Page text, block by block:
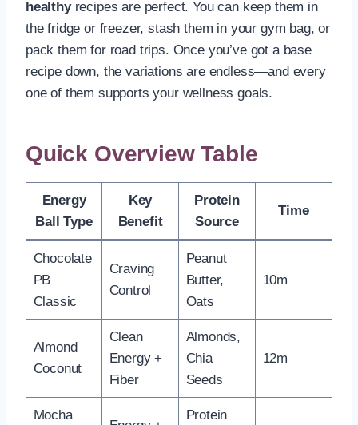
healthyrecipes are perfect. You can keep them in
the fridge or freezer, stash them in your gym bag, or
pack them for road trips. Once you’ve got a base
recipe down, the variations are endless—and every
one of them supports your wellness goals.
Quick Overview Table
Energy
Ball Type
Key
Benefit
Protein
Source
Time
Chocolate
PB
Classic
Craving
Control
Peanut
Butter,
Oats
10m
Almond
Coconut
Clean
Energy +
Fiber
Almonds,
Chia
Seeds
12m
Mocha
Protein